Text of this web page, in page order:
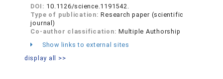
DOI: 10.1126/science.1191542.
Type of publication:Research paper (scientific
journal)
Co-author classification:Multiple Authorship
Show links to external sites
display all >>